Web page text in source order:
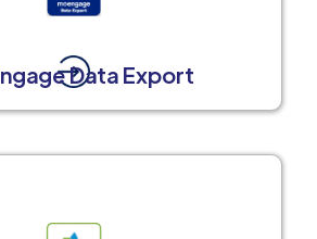
Data Export